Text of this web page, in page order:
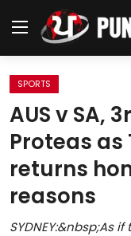
Home
Regional News
Punjab
Health
SPORTS
AUS v SA,
Proteas as
returns
reasons
SYDNEY:&nbsp;As